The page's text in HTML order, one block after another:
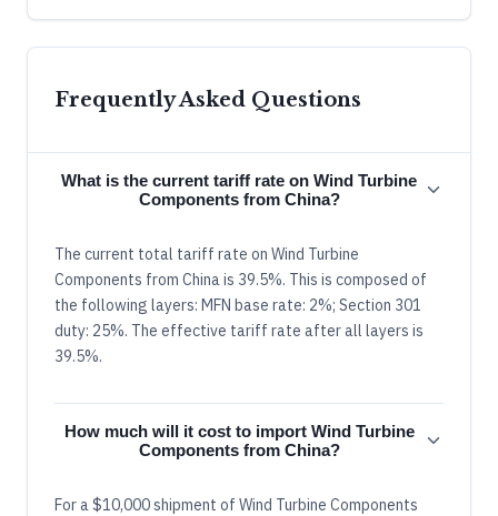
Frequently Asked Questions
What is the current tariff rate on Wind Turbine
Components from China?
The current total tariff rate on Wind Turbine
Components from China is 39.5%. This is composed of
the following layers: MFN base rate: 2%; Section 301
duty: 25%. The effective tariff rate after all layers is
39.5%.
How much will it cost to import Wind Turbine
Components from China?
For a $10,000 shipment of Wind Turbine Components